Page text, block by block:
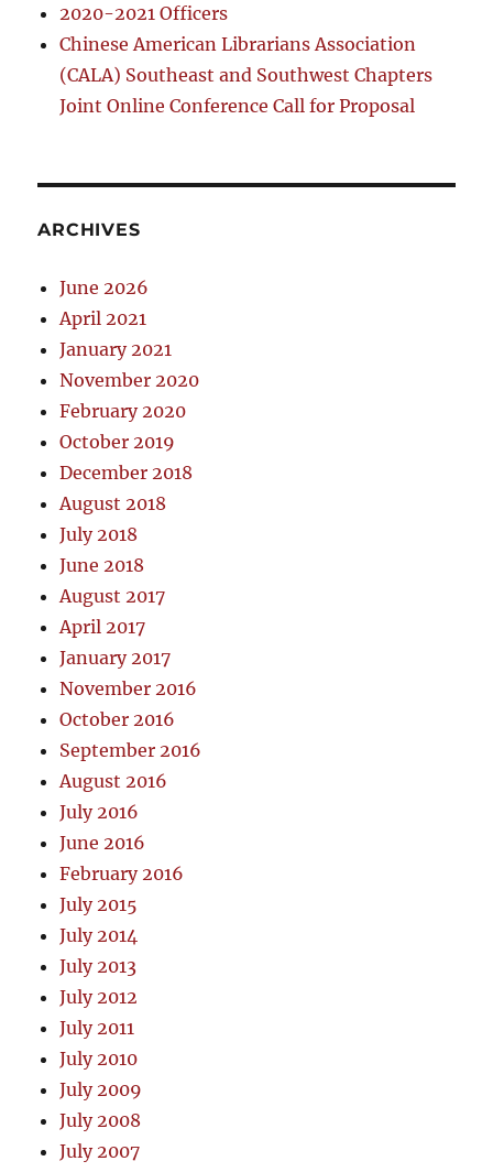
2020-2021 Officers
Chinese American Librarians Association
(CALA) Southeast and Southwest Chapters
Joint Online Conference Call for Proposal
ARCHIVES
June 2026
April 2021
January 2021
November 2020
February 2020
October 2019
December 2018
August 2018
July 2018
June 2018
August 2017
April 2017
January 2017
November 2016
October 2016
September 2016
August 2016
July 2016
June 2016
February 2016
July 2015
July 2014
July 2013
July 2012
July 2011
July 2010
July 2009
July 2008
July 2007